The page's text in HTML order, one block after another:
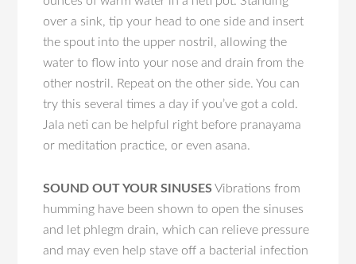
over a sink, tip your head to one side and insert
the spout into the upper nostril, allowing the
water to flow into your nose and drain from the
other nostril. Repeat on the other side. You can
try this several times a day if you’ve got a cold.
Jala neti can be helpful right before pranayama
or meditation practice, or even asana.
SOUND OUT YOUR SINUSES Vibrations from
humming have been shown to open the sinuses
and let phlegm drain, which can relieve pressure
and may even help stave off a bacterial infection